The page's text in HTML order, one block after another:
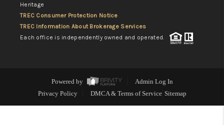
Heritage
TREC Consumer Protection Notice
TREC Information About Brokerage Services
Each office is independently owned and operated.
Powered by
Admin Log In
Privacy Policy
DMCA & Terms of Service Sitemap